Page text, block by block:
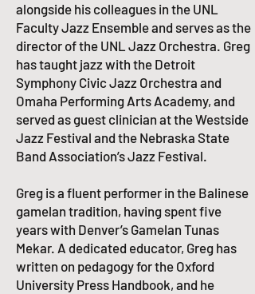
alongside his colleagues in the UNL
Faculty Jazz Ensemble and serves as the
director of the UNL Jazz Orchestra. Greg
has taught jazz with the Detroit
Symphony Civic Jazz Orchestra and
Omaha Performing Arts Academy, and
served as guest clinician at the Westside
Jazz Festival and the Nebraska State
Band Association’s Jazz Festival.
​Greg is a fluent performer in the Balinese
gamelan tradition, having spent five
years with Denver’s Gamelan Tunas
Mekar. A dedicated educator, Greg has
written on pedagogy for the Oxford
University Press Handbook, and he